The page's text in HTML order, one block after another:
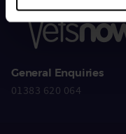
General Enquiries
01383 620 064